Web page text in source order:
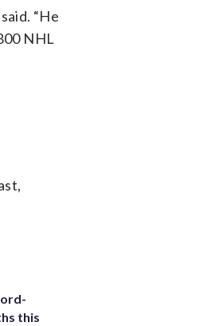
“He
NHL
this